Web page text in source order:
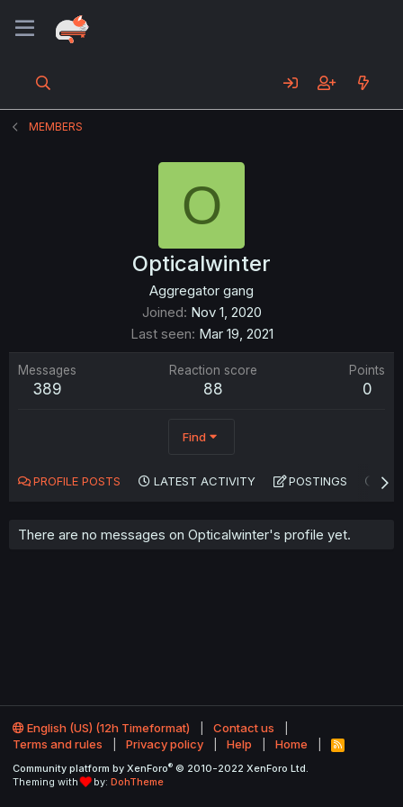
MEMBERS
O
Opticalwinter
Aggregator gang
Joined Nov 1, 2020
Last seen Mar 19, 2021
Messages
389
Reaction score
88
Points
0
Find
PROFILE POSTS LATEST ACTIVITY POSTINGS
There are no messages on Opticalwinter's profile yet.
English (US) (12h Timeformat)
Contact us
Terms and rules
Privacy policy Help Home
R
S
Community platform by XenForo® © 2010-2022 XenForo Ltd.
Theming with
by: DohTheme